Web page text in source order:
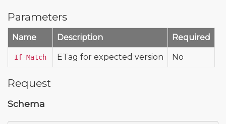
Parameters
Name Description Required
If-Match ETag for expected version No
Request
Schema